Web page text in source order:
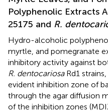
Polyphenolic Extracts
25175 and R.
Hydro-alcoholic
myrtle, and pomegranate
inhibitory activity against
R. dentocariosaRd1
evident inhibition zone of
through the agar diffusion
of the inhibition zones